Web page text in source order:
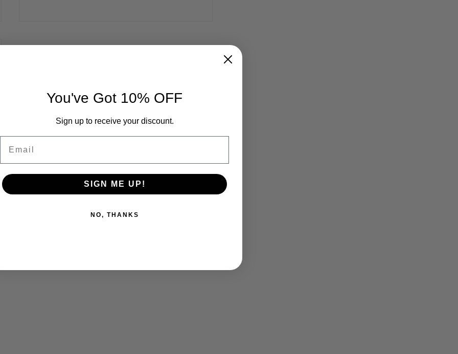
You've Got 10% OFF
Sign up to receive your discount.
SIGN ME UP!
NO, THANKS